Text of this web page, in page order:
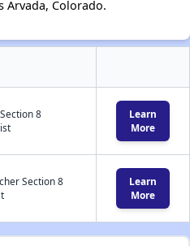
Arvada, Colorado.
8
Learn
More
Section 8
Learn
More